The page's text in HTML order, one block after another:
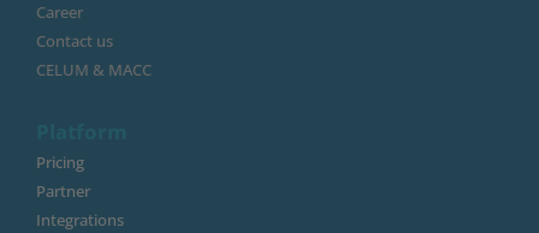
Career
Contact us
CELUM & MACC
Pricing
Partner
Integrations